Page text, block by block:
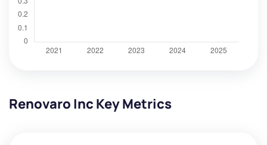
Renovaro Inc Key Metrics